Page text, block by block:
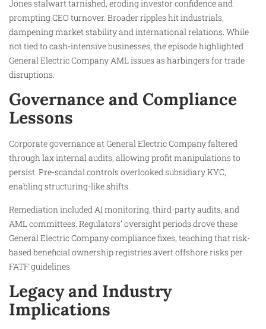
Jones stalwart tarnished, eroding investor confidence and
prompting CEO turnover. Broader ripples hit industrials,
dampening market stability and international relations. While
not tied to cash-intensive businesses, the episode highlighted
General Electric Company AML issues as harbingers for trade
disruptions.
Governance and Compliance
Lessons
Corporate governance at General Electric Company faltered
through lax internal audits, allowing profit manipulations to
persist. Pre-scandal controls overlooked subsidiary KYC,
enabling structuring-like shifts.
Remediation included AI monitoring, third-party audits, and
AML committees. Regulators’ oversight periods drove these
General Electric Company compliance fixes, teaching that risk-
based beneficial ownership registries avert offshore risks per
FATF guidelines.
Legacy and Industry
Implications